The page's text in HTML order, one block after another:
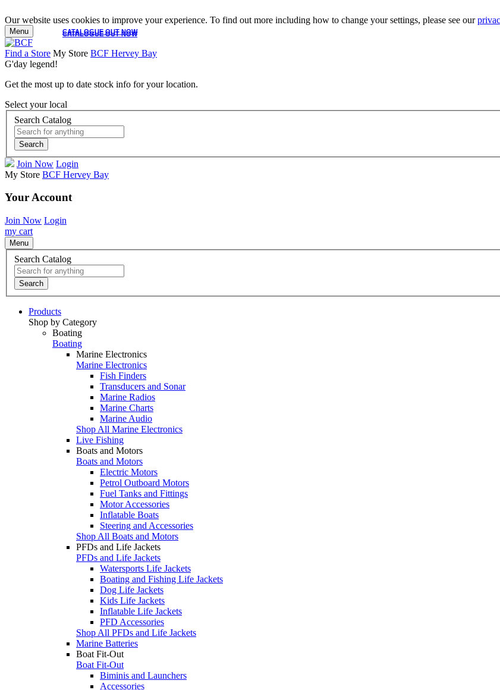
Our website uses cookies to improve your experience. To find out more including how to change your settings, please see our
CATALOGUE OUT NOW
CATALOGUE OUT NOW
Menu
Find a Store My Store BCF Hervey Bay
G'day legend!
Get the most up to date stock info for your location.
Select your local
Search Catalog
Search
Join Now Login
My Store BCF Hervey Bay
Your Account
Join Now Login
my cart
Menu
Search Catalog
Search
Products
Shop by Category
Boating
Boating
Marine Electronics
Marine Electronics
Fish Finders
Transducers and Sonar
Marine Radios
Marine Charts
Marine Audio
Shop All Marine Electronics
Live Fishing
Boats and Motors
Boats and Motors
Electric Motors
Petrol Outboard Motors
Fuel Tanks and Fittings
Motor Accessories
Inflatable Boats
Steering and Accessories
Shop All Boats and Motors
PFDs and Life Jackets
PFDs and Life Jackets
Watersports Life Jackets
Boating and Fishing Life Jackets
Dog Life Jackets
Kids Life Jackets
Inflatable Life Jackets
PFD Accessories
Shop All PFDs and Life Jackets
Marine Batteries
Boat Fit-Out
Boat Fit-Out
Biminis and Launchers
Accessories